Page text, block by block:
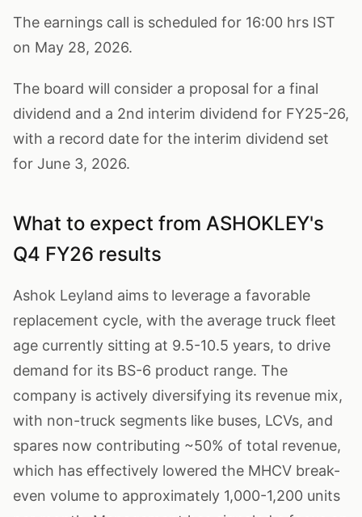
The earnings call is scheduled for 16:00 hrs IST
on May 28, 2026.
The board will consider a proposal for a final
dividend and a 2nd interim dividend for FY25-26,
with a record date for the interim dividend set
for June 3, 2026.
What to expect from ASHOKLEY's
Q4 FY26 results
Ashok Leyland aims to leverage a favorable
replacement cycle, with the average truck fleet
age currently sitting at 9.5-10.5 years, to drive
demand for its BS-6 product range. The
company is actively diversifying its revenue mix,
with non-truck segments like buses, LCVs, and
spares now contributing ~50% of total revenue,
which has effectively lowered the MHCV break-
even volume to approximately 1,000-1,200 units